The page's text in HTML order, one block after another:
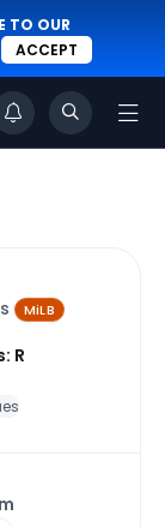
TO OUR
ACCEPT
MiLB
R